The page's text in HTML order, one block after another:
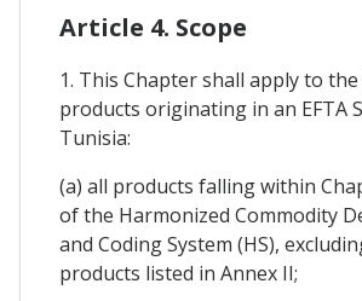
Article 4. Scope
1. This Chapter shall apply to
products originating in an EFTA
Tunisia:
(a) all products falling within
of the Harmonized Commodity
and Coding System (HS),
products listed in Annex II;